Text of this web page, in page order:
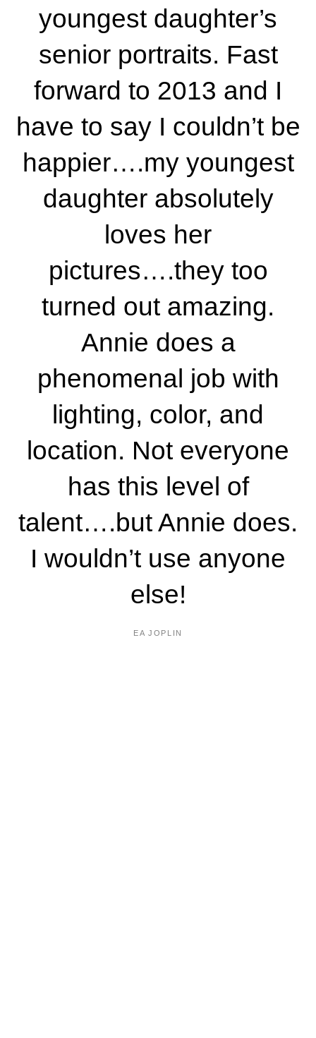
youngest daughter’s
senior portraits. Fast
forward to 2013 and I
have to say I couldn’t be
happier….my youngest
daughter absolutely
loves her
pictures….they too
turned out amazing.
Annie does a
phenomenal job with
lighting, color, and
location. Not everyone
has this level of
talent….but Annie does.
I wouldn’t use anyone
else!
EA JOPLIN